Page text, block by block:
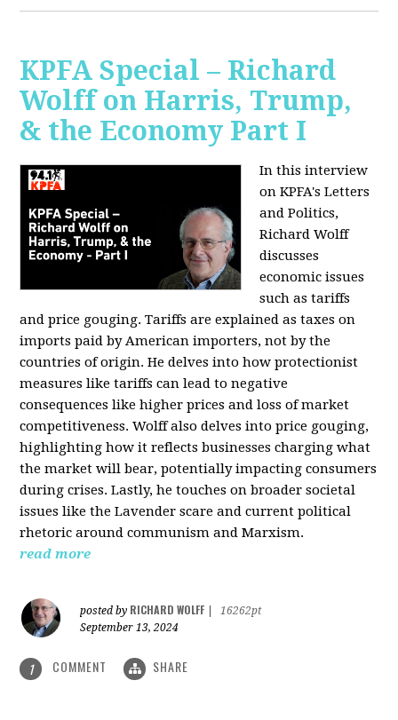
KPFA Special – Richard
Wolff on Harris, Trump,
& the Economy Part I
In this interview
on KPFA's Letters
and Politics,
Richard Wolff
discusses
economic issues
such as tariffs
and price gouging. Tariffs are explained as taxes on
imports paid by American importers, not by the
countries of origin. He delves into how protectionist
measures like tariffs can lead to negative
consequences like higher prices and loss of market
competitiveness. Wolff also delves into price gouging,
highlighting how it reflects businesses charging what
the market will bear, potentially impacting consumers
during crises. Lastly, he touches on broader societal
issues like the Lavender scare and current political
rhetoric around communism and Marxism.
read more
posted by RICHARD WOLFF
16262pt
September 13, 2024
1 COMMENT SHARE